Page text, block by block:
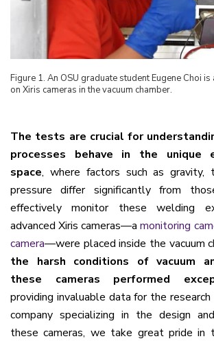
Figure 1. An OSU graduate student Eugene Choi
on Xiris cameras in the vacuum chamber.
The tests are crucial for
processes behave in the unique
space, where factors such as gravity,
pressure differ significantly from
effectively monitor these welding
advanced Xiris cameras—amonitoring
camera—were placed inside the vacuum
the harsh conditions of vacuum
these cameras performed
providing invaluable data for the
company specializing in the design
these cameras, we take great pride in